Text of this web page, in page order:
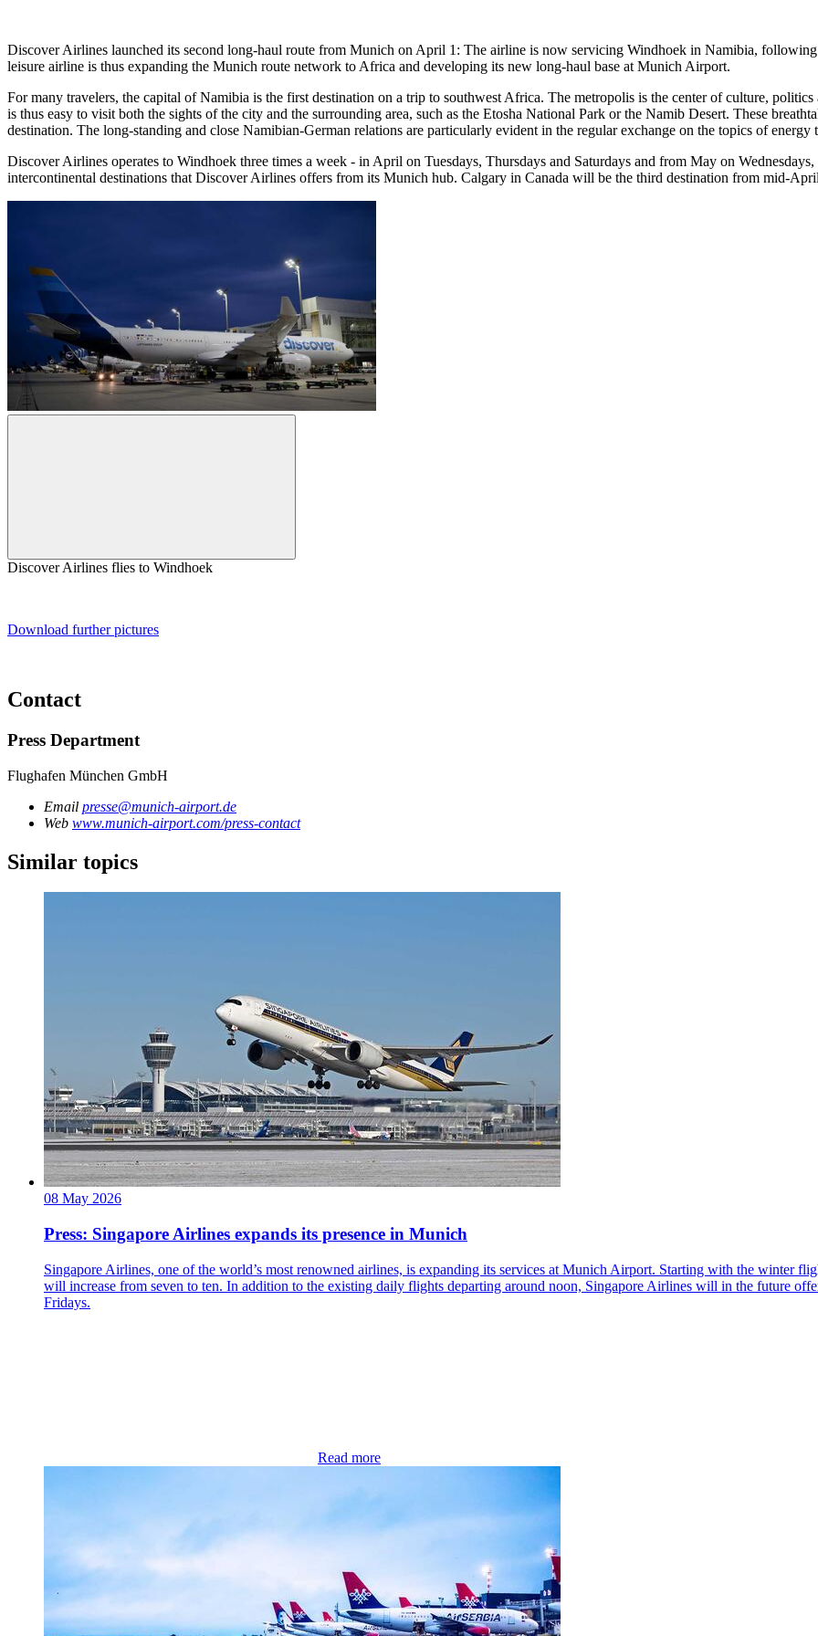
Discover Airlines launched its second long-haul route from Munich on April 1: The airline is now servicing Windhoek in Namibia,
leisure airline is thus expanding the Munich route network to Africa and developing its new long-haul base at Munich Airport.
For many travelers, the capital of Namibia is the first destination on a trip to southwest Africa. The metropolis is the center of culture,
is thus easy to visit both the sights of the city and the surrounding area, such as the Etosha National Park or the Namib Desert. These
destination. The long-standing and close Namibian-German relations are particularly evident in the regular exchange on the topics of
Discover Airlines operates to Windhoek three times a week - in April on Tuesdays, Thursdays and Saturdays and from May on
intercontinental destinations that Discover Airlines offers from its Munich hub. Calgary in Canada will be the third destination from mid-
Discover Airlines flies to Windhoek
Download further pictures
Contact
Press Department
Flughafen München GmbH
Email presse@munich-airport.de
Web www.munich-airport.com/press-contact
Similar topics
08 May 2026
Press: Singapore Airlines expands its presence in Munich
Singapore Airlines, one of the world’s most renowned airlines, is expanding its services at Munich Airport. Starting with the winter
will increase from seven to ten. In addition to the existing daily flights departing around noon, Singapore Airlines will in the future
Fridays.
Read more